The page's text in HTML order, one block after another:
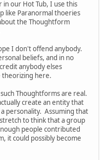
our Hot Tub, I use this
like Paranormal thoeries
the Thoughtform
I don't offend anybody.
beliefs, and in no
anybody elses
theorizing here.
Thoughtforms are real.
create an entity that
personality. Assuming that
to think that a group
people contributed
it could possibly become